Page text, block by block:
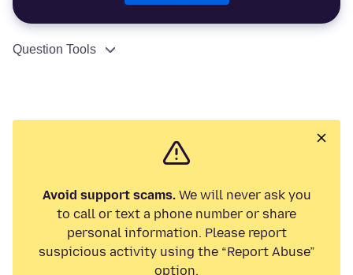
Question Tools
Avoid support scams.We will never ask you
to call or text a phone number or share
personal information. Please report
suspicious activity using the “Report Abuse”
option.